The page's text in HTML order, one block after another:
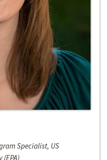
Specialist, US